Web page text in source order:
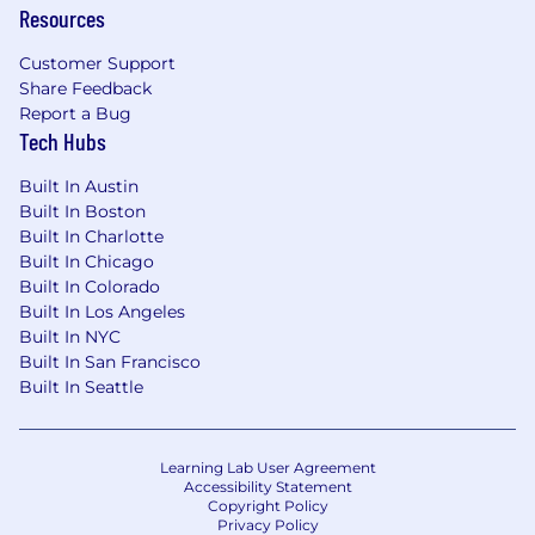
Parental Leave
16 weeks of paid parental leave + one
concurrently with country leave
requirements which take precedence.
💛 EOE
Whatnot is proud to be an Equal Opportunity
Employer. We value diversity, and we do not
discriminate on the basis of race, religion, color,
national origin, gender, sexual orientation, age,
marital status, veteran status, parental status,
and our company culture is improved when we
encourage, support, and respect the different
skills and experiences represented within our
Resources
Customer Support
Share Feedback
Report a Bug
Tech Hubs
Built In Austin
Built In Boston
Built In Charlotte
Built In Chicago
Built In Colorado
Built In Los Angeles
Built In NYC
Built In San Francisco
Built In Seattle
Learning Lab User Agreement
Accessibility Statement
Copyright Policy
Privacy Policy